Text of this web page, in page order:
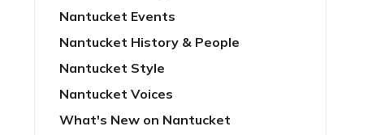
Nantucket Events
Nantucket History & People
Nantucket Style
Nantucket Voices
What's New on Nantucket